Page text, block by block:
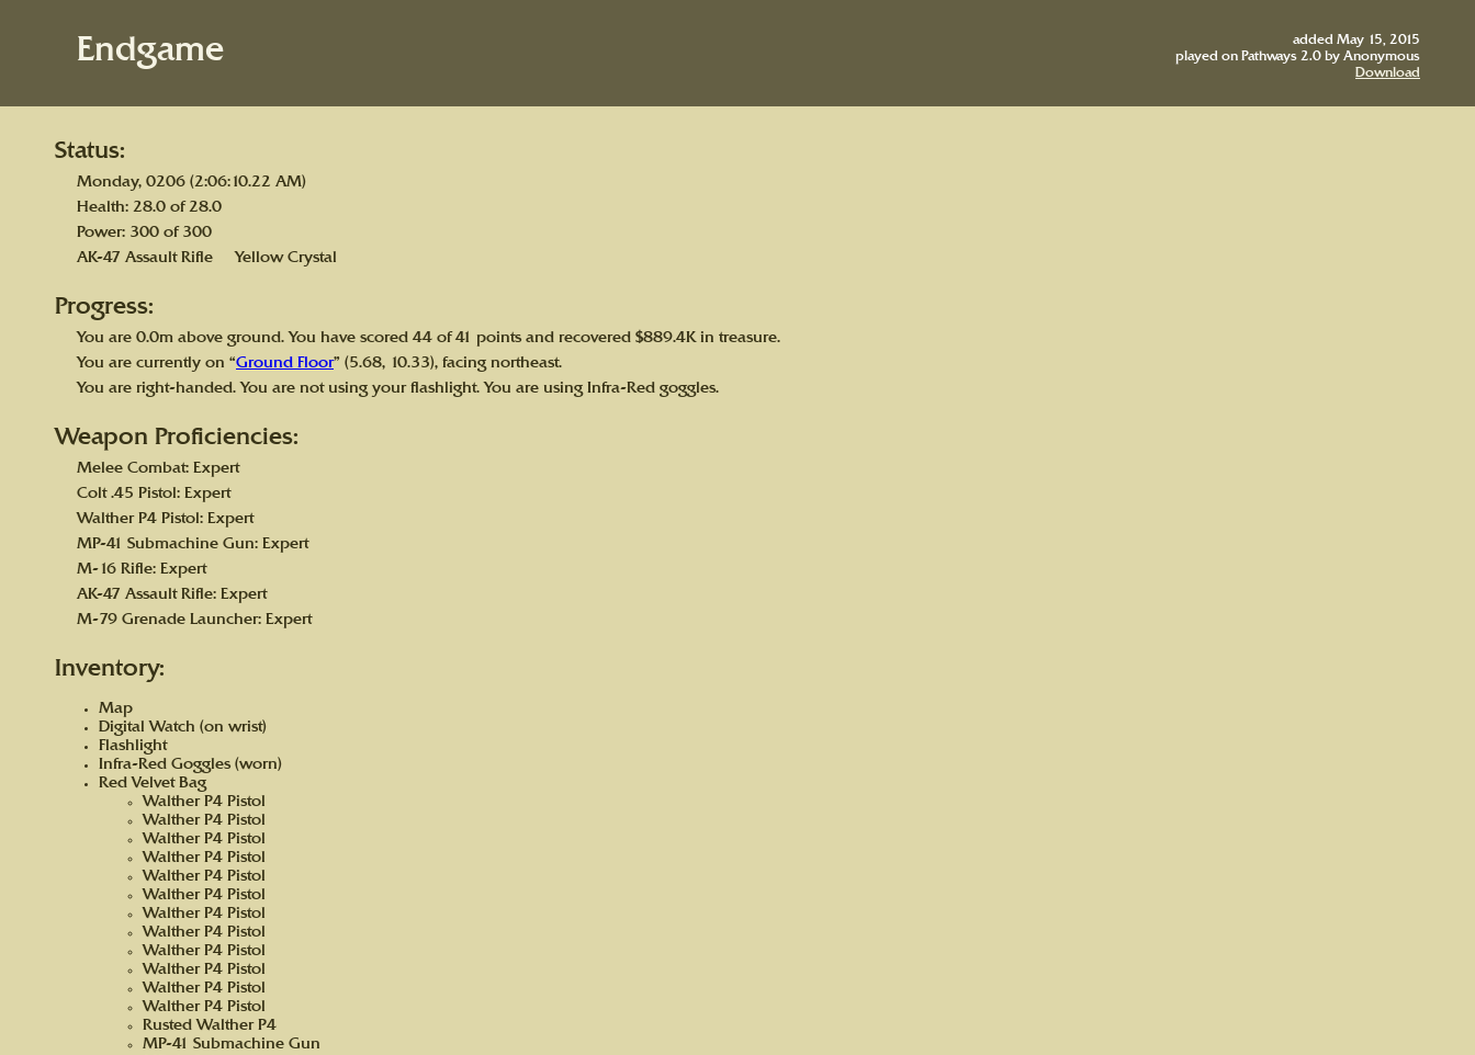
added May 15, 2015
played on Pathways 2.0 by Anonymous
Download
Endgame
Status:
Monday, 0206 (2:06:10.22 AM)
Health: 28.0 of 28.0
Power: 300 of 300
AK-47 Assault Rifle Yellow Crystal
Progress:
You are 0.0m above ground. You have scored 44 of 41 points and recovered $889.4K in treasure.
You are currently on “Ground Floor” (5.68, 10.33), facing northeast.
You are right-handed. You are not using your flashlight. You are using Infra-Red goggles.
Weapon Proficiencies:
Melee Combat: Expert
Colt .45 Pistol: Expert
Walther P4 Pistol: Expert
MP-41 Submachine Gun: Expert
M-16 Rifle: Expert
AK-47 Assault Rifle: Expert
M-79 Grenade Launcher: Expert
Inventory:
Map
Digital Watch (on wrist)
Flashlight
Infra-Red Goggles (worn)
Red Velvet Bag
Walther P4 Pistol
Walther P4 Pistol
Walther P4 Pistol
Walther P4 Pistol
Walther P4 Pistol
Walther P4 Pistol
Walther P4 Pistol
Walther P4 Pistol
Walther P4 Pistol
Walther P4 Pistol
Walther P4 Pistol
Walther P4 Pistol
Rusted Walther P4
MP-41 Submachine Gun